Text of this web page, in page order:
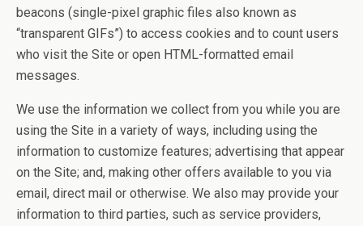
beacons (single-pixel graphic files also known as
“transparent GIFs”) to access cookies and to count users
who visit the Site or open HTML-formatted email
messages.
We use the information we collect from you while you are
using the Site in a variety of ways, including using the
information to customize features; advertising that appear
on the Site; and, making other offers available to you via
email, direct mail or otherwise. We also may provide your
information to third parties, such as service providers,